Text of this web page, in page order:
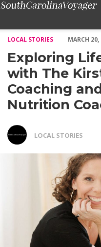
LOCAL STORIES
MARCH
Exploring
with The
Coaching
Nutrition
LOCAL STORIES